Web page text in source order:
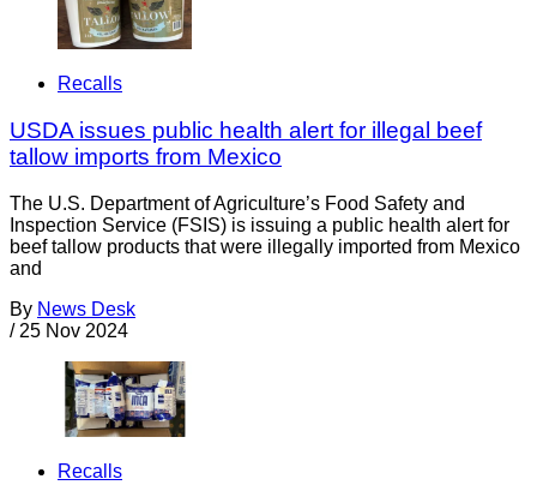
Recalls
USDA issues public health alert for illegal beef
tallow imports from Mexico
The U.S. Department of Agriculture’s Food Safety and
Inspection Service (FSIS) is issuing a public health alert for
beef tallow products that were illegally imported from Mexico
and
By News Desk
/ 25 Nov 2024
Recalls